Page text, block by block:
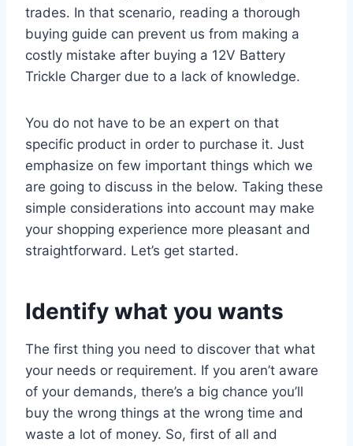
trades. In that scenario, reading a thorough
buying guide can prevent us from making a
costly mistake after buying a 12V Battery
Trickle Charger due to a lack of knowledge.
You do not have to be an expert on that
specific product in order to purchase it. Just
emphasize on few important things which we
are going to discuss in the below. Taking these
simple considerations into account may make
your shopping experience more pleasant and
straightforward. Let’s get started.
Identify what you wants
The first thing you need to discover that what
your needs or requirement. If you aren’t aware
of your demands, there’s a big chance you’ll
buy the wrong things at the wrong time and
waste a lot of money. So, first of all and